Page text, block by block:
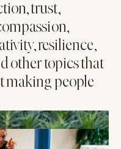
trust,
resilience,
other topics that
making people